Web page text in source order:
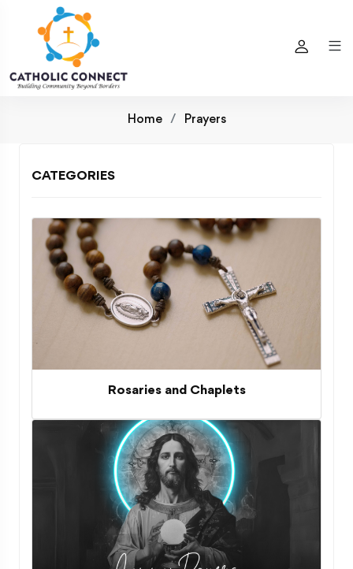
Home Prayers
CATEGORIES
Rosaries and Chaplets